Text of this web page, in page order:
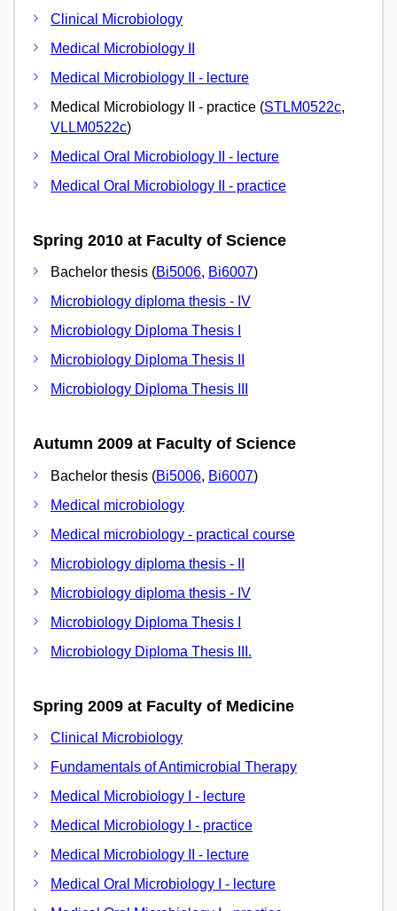
Clinical Microbiology
Medical Microbiology II
Medical Microbiology II - lecture
Medical Microbiology II - practice (STLM0522c,
VLLM0522c)
Medical Oral Microbiology II - lecture
Medical Oral Microbiology II - practice
Spring 2010 at Faculty of Science
Bachelor thesis (Bi5006, Bi6007)
Microbiology diploma thesis - IV
Microbiology Diploma Thesis I
Microbiology Diploma Thesis II
Microbiology Diploma Thesis III
Autumn 2009 at Faculty of Science
Bachelor thesis (Bi5006, Bi6007)
Medical microbiology
Medical microbiology - practical course
Microbiology diploma thesis - II
Microbiology diploma thesis - IV
Microbiology Diploma Thesis I
Microbiology Diploma Thesis III.
Spring 2009 at Faculty of Medicine
Clinical Microbiology
Fundamentals of Antimicrobial Therapy
Medical Microbiology I - lecture
Medical Microbiology I - practice
Medical Microbiology II - lecture
Medical Oral Microbiology I - lecture